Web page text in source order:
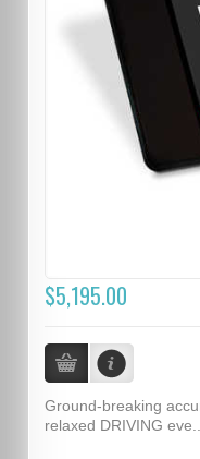
$5,195.00
Ground-breaking
relaxed DRIVING